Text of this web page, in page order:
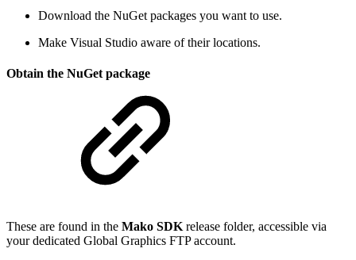
Download the NuGet packages you want to use.
Make Visual Studio aware of their locations.
Obtain the NuGet package
These are found in the Mako SDKrelease folder, accessible via
your dedicated Global Graphics FTP account.